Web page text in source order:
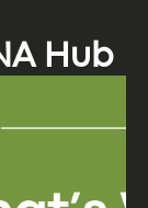
Hub